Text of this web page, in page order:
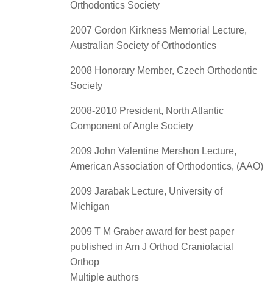
Orthodontics Society
2007 Gordon Kirkness Memorial Lecture,
Australian Society of Orthodontics
2008 Honorary Member, Czech Orthodontic
Society
2008-2010 President, North Atlantic
Component of Angle Society
2009 John Valentine Mershon Lecture,
American Association of Orthodontics, (AAO)
2009 Jarabak Lecture, University of
Michigan
2009 T M Graber award for best paper
published in Am J Orthod Craniofacial
Orthop
Multiple authors